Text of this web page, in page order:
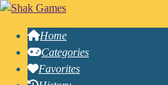
Home
Categories
Favorites